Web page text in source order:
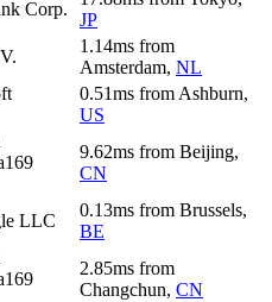
Corp.
JP
1.14ms from
Amsterdam, NL
0.51ms from Ashburn,
US
9.62ms from Beijing,
CN
LLC
0.13ms from Brussels,
BE
2.85ms from
Changchun, CN